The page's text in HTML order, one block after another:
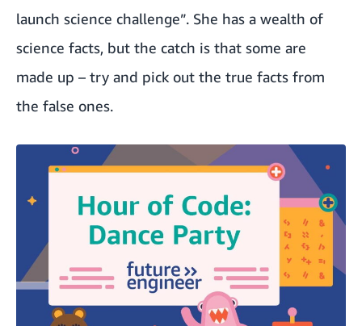
launch science challenge”. She has a wealth of
science facts, but the catch is that some are
made up – try and pick out the true facts from
the false ones.